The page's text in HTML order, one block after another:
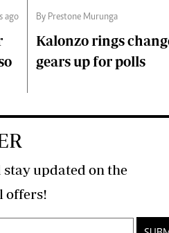
ago By Prestone Murunga
Kalonzo rings
gears up for polls
updated on the
latest developments and special offers!